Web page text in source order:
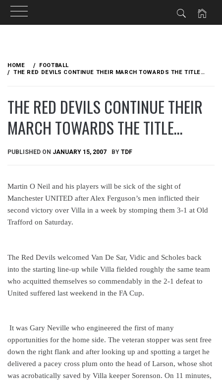
content
HOME
FOOTBALL
THE RED DEVILS CONTINUE THEIR MARCH TOWARDS THE TITLE…
THE RED DEVILS CONTINUE THEIR
MARCH TOWARDS THE TITLE…
PUBLISHED ON JANUARY 15, 2007 BY TDF
Martin O Neil and his players will be sick of the sight of
Manchester UNITED after Alex Ferguson’s men inflicted their
second victory over Villa in a week by stomping them 3-1 at Old
Trafford on Saturday.
The Red Devils welcomed Van De Sar, Vidic and Scholes back
into the starting line-up while Villa fielded roughly the same team
who acquitted themselves so commendably in the 2-1 defeat to
United suffered last weekend in the FA Cup.
It was Gary Neville who engineered the first of many
opportunities for the home side. The veteran stopper was sent free
down the right flank and after looking up and spotting a target he
delivered a pacey cross plum onto the head of Larson, whose shot
was acrobatically saved by Villa keeper Sorenson. On 11 minutes,